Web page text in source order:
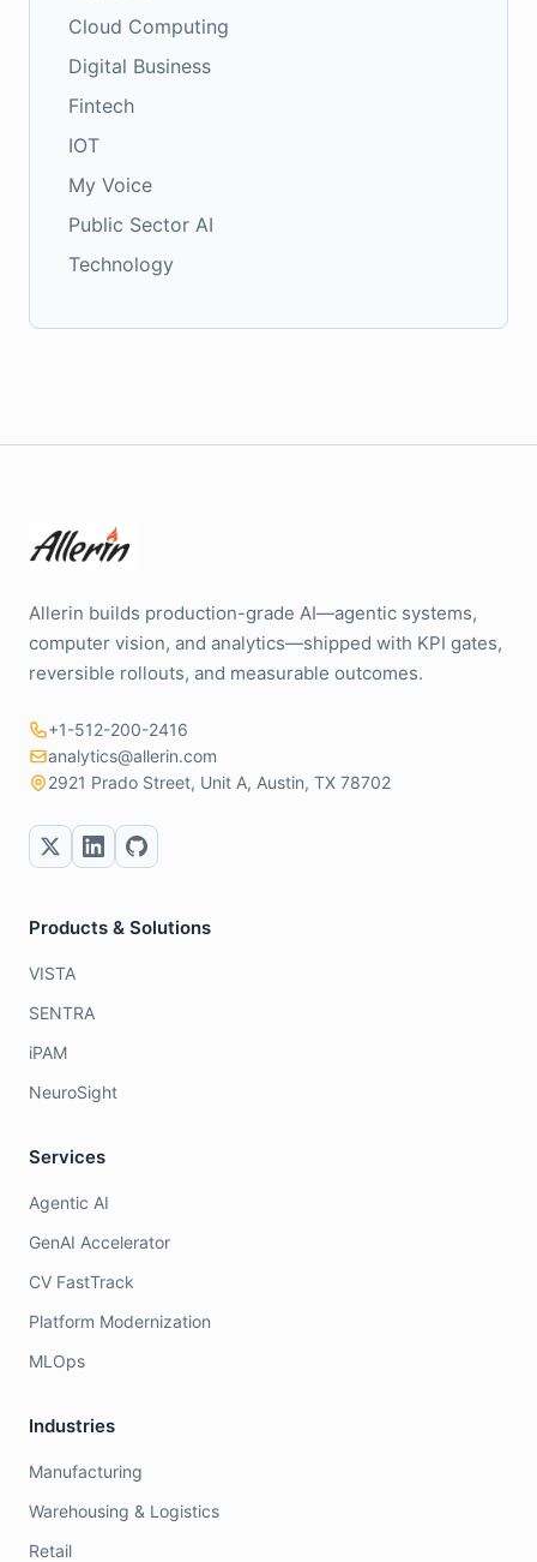
Cloud Computing
Digital Business
Fintech
IOT
My Voice
Public Sector AI
Technology
Allerin builds production-grade AI—agentic systems,
computer vision, and analytics—shipped with KPI gates,
reversible rollouts, and measurable outcomes.
+1-512-200-2416
analytics@allerin.com
2921 Prado Street, Unit A, Austin, TX 78702
Products & Solutions
VISTA
SENTRA
iPAM
NeuroSight
Services
Agentic AI
GenAI Accelerator
CV FastTrack
Platform Modernization
MLOps
Industries
Manufacturing
Warehousing & Logistics
Retail